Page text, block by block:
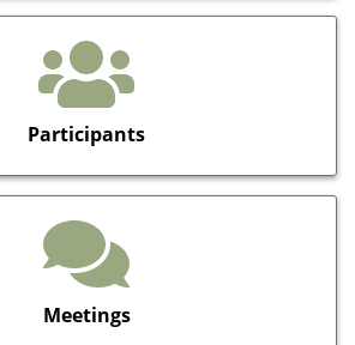
Participants
Meetings